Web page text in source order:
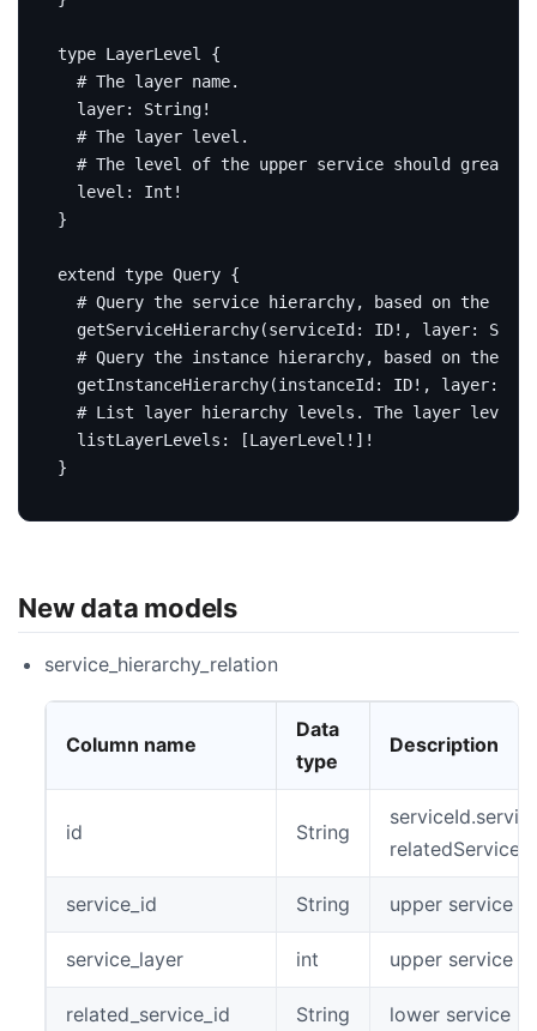
type LayerLevel
{
# The layer name.
layer: String!
# The layer level.
# The level of the upper service should
level : Int !
}
extend type Query {
# Query the service hierarchy, based on the
getServiceHierarchy(serviceId : ID!, layer:
# Query the instance hierarchy, based on
getInstanceHierarchy(instanceId : ID!, layer:
# List layer hierarchy levels. The layer
listLayerLevels : [LayerLevel !]!
}
New data models
service_hierarchy_relation
Column name
Data
type
Description
id String
service_id String upper service id
service_layer int upper service
related_service_id String lower service id